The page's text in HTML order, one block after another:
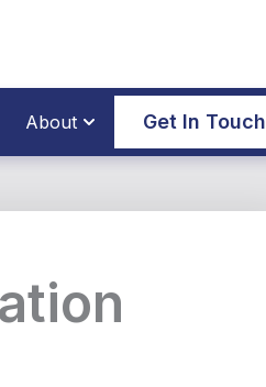
Our Capabilities
About Open AboutGet In Touch